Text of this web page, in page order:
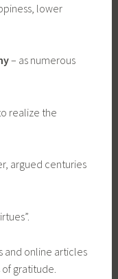
lower
– as numerous
realize the
argued centuries
and online articles
gratitude.